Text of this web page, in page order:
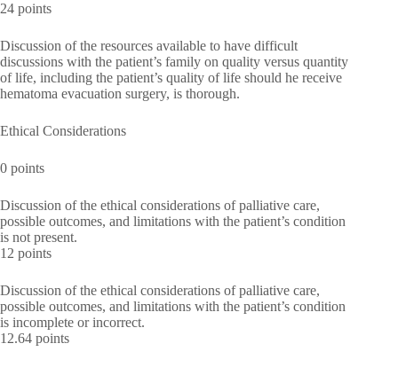
24 points
Discussion of the resources available to have difficult
discussions with the patient’s family on quality versus quantity
of life, including the patient’s quality of life should he receive
hematoma evacuation surgery, is thorough.
Ethical Considerations
0 points
Discussion of the ethical considerations of palliative care,
possible outcomes, and limitations with the patient’s condition
is not present.
12 points
Discussion of the ethical considerations of palliative care,
possible outcomes, and limitations with the patient’s condition
is incomplete or incorrect.
12.64 points